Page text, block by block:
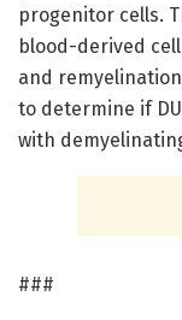
progenitor cells.
blood-derived
and
to determine if
with
###